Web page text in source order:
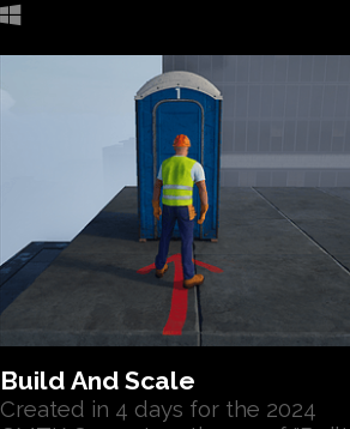
Build And Scale
Created in 4 days for the 2024